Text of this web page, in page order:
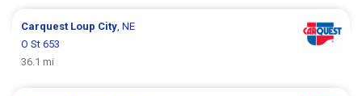
Carquest Loup City, NE
O St 653
36.1 mi